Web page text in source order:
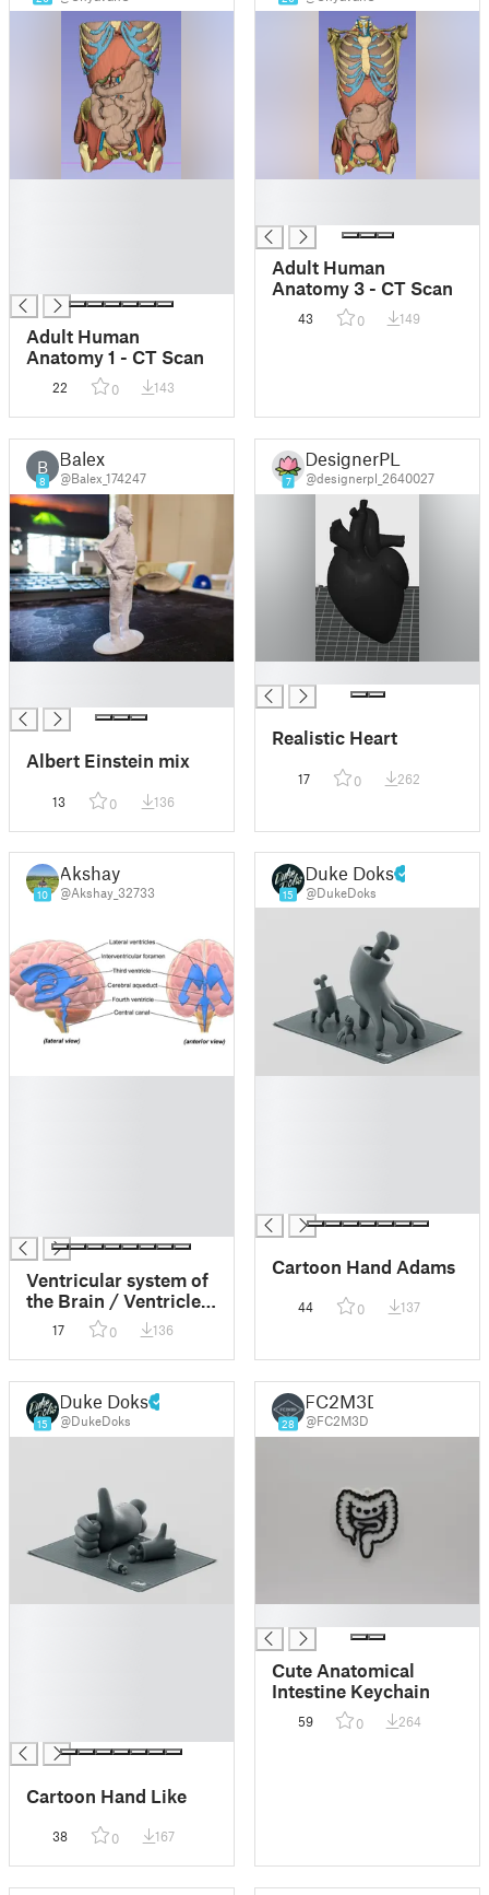
Adult Human
Anatomy 1 - CT Scan
22 0 143
Adult Human
Anatomy 3 - CT Scan
43 0 149
B
8
Balex
@Balex_174247
Albert Einstein mix
13 0 136
7
DesignerPL
@designerpl_2640027
Realistic Heart
17 0 262
10
Akshay
@Akshay_32733
Ventricular system of
the Brain / Ventricles
of the Brain with
stand
17 0 136
15
Duke Doks
@DukeDoks
Cartoon Hand Adams
44 0 137
15
Duke Doks
@DukeDoks
Cartoon Hand Like
38 0 167
28
FC2M3D
@FC2M3D
Cute Anatomical
Intestine Keychain
59 0 264